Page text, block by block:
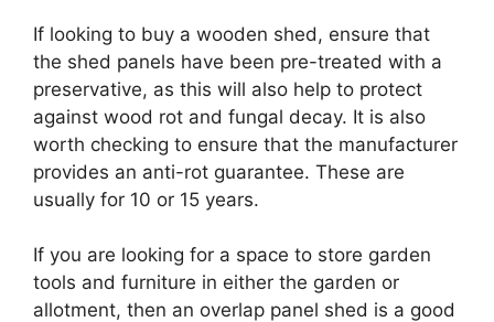
If looking to buy a wooden shed, ensure that
the shed panels have been pre-treated with a
preservative, as this will also help to protect
against wood rot and fungal decay. It is also
worth checking to ensure that the manufacturer
provides an anti-rot guarantee. These are
usually for 10 or 15 years.
If you are looking for a space to store garden
tools and furniture in either the garden or
allotment, then an overlap panel shed is a good